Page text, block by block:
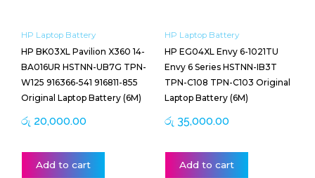
HP Laptop Battery
HP BK03XL Pavilion X360 14-
BA016UR HSTNN-UB7G TPN-
W125 916366-541 916811-855
Original Laptop Battery (6M)
රු 20,000.00
Add to cart
HP Laptop Battery
HP EG04XL Envy 6-1021TU
Envy 6 Series HSTNN-IB3T
TPN-C108 TPN-C103 Original
Laptop Battery (6M)
රු 35,000.00
Add to cart